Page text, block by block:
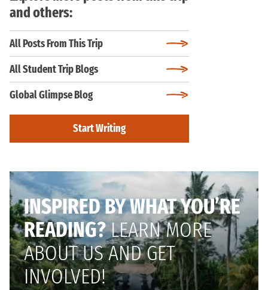
and others:
All Posts From This Trip
All Student Trip Blogs
Global Glimpse Blog
Start Writing
INSPIRED BY WHAT YOU’RE
READING?LEARN MORE
ABOUT US AND GET
INVOLVED!